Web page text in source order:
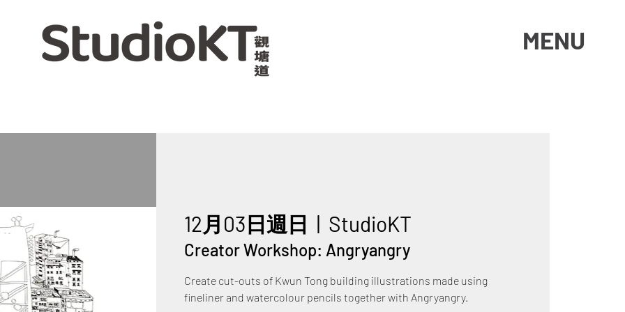
MENU
12月03日週日
  |
StudioKT
Creator Workshop: Angryangry
Create cut-outs of Kwun Tong building illustrations made using
fineliner and watercolour pencils together with Angryangry.